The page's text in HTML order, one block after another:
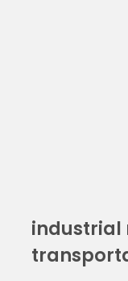
industrial